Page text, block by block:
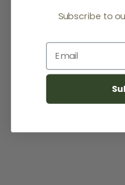
Subscribe to
Email